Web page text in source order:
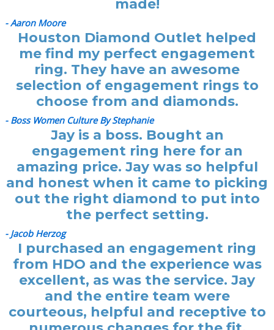
made!
- Aaron Moore
Houston Diamond Outlet helped
me find my perfect engagement
ring. They have an awesome
selection of engagement rings to
choose from and diamonds.
- Boss Women Culture By Stephanie
Jay is a boss. Bought an
engagement ring here for an
amazing price. Jay was so helpful
and honest when it came to picking
out the right diamond to put into
the perfect setting.
- Jacob Herzog
I purchased an engagement ring
from HDO and the experience was
excellent, as was the service. Jay
and the entire team were
courteous, helpful and receptive to